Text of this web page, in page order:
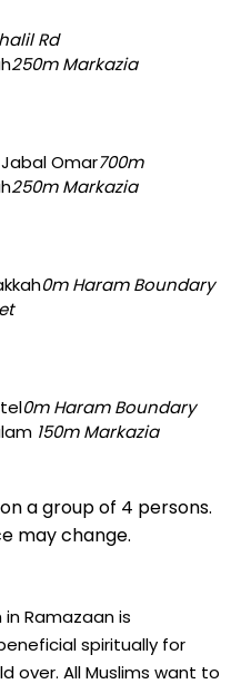
Rd
250m Markazia
Omar700m
250m Markazia
0m Haram Boundary
0m Haram Boundary
150m Markazia
a group of 4 persons.
may change.
Ramazaan is
spiritually for
over. All Muslims want to